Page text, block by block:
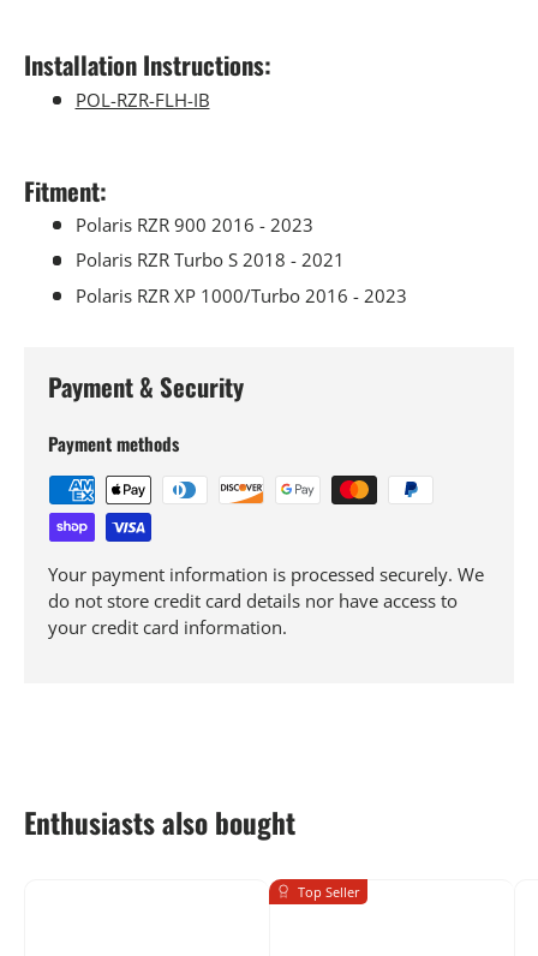
Installation Instructions:
POL-RZR-FLH-IB
Fitment:
Polaris RZR 900 2016 - 2023
Polaris RZR Turbo S 2018 - 2021
Polaris RZR XP 1000/Turbo 2016 - 2023
Payment & Security
Payment methods
Your payment information is processed securely. We
do not store credit card details nor have access to
your credit card information.
Enthusiasts also bought
Top Seller